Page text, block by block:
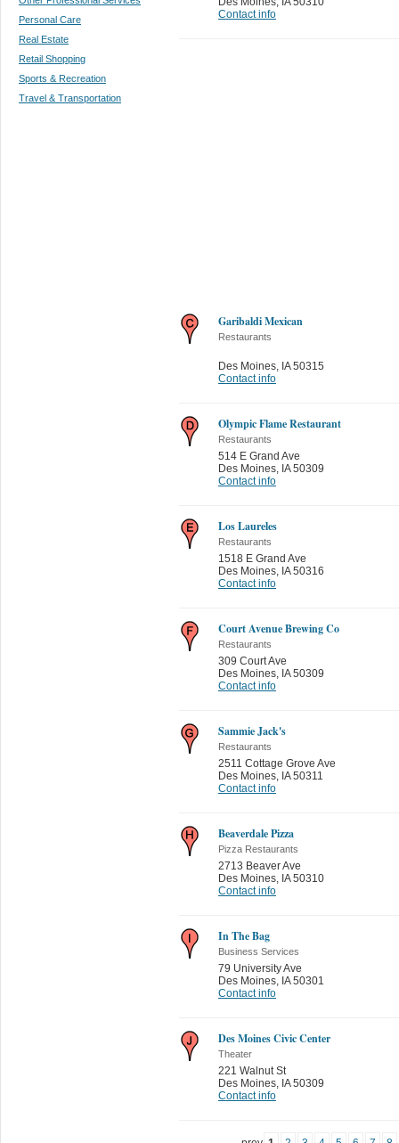
Personal Care
Real Estate
Retail Shopping
Sports & Recreation
Travel & Transportation
Contact info
Garibaldi Mexican
Restaurants
Des Moines IA 50315
Contact info
Olympic Flame Restaurant
Restaurants
514 E Grand Ave
Des Moines IA 50309
Contact info
Los Laureles
Restaurants
1518 E Grand Ave
Des Moines IA 50316
Contact info
Court Avenue Brewing Co
Restaurants
309 Court Ave
Des Moines IA 50309
Contact info
Sammie Jack's
Restaurants
2511 Cottage Grove Ave
Des Moines IA 50311
Contact info
Beaverdale Pizza
Pizza Restaurants
2713 Beaver Ave
Des Moines IA 50310
Contact info
In The Bag
Business Services
79 University Ave
Des Moines IA 50301
Contact info
Des Moines Civic Center
Theater
221 Walnut St
Des Moines IA 50309
Contact info